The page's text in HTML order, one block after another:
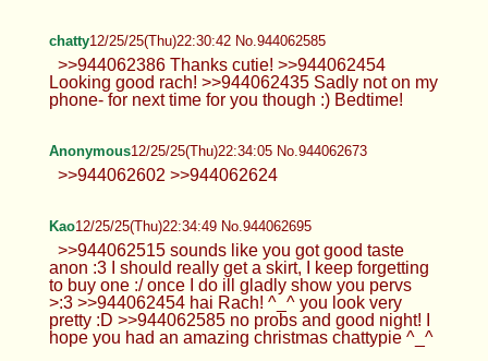
chatty12/25/25(Thu)22:30:42 No.944062585
>>944062386 Thanks cutie! >>944062454
Looking good rach! >>944062435 Sadly not on my
phone- for next time for you though :) Bedtime!
Anonymous12/25/25(Thu)22:34:05 No.944062673
>>944062602 >>944062624
Kao12/25/25(Thu)22:34:49 No.944062695
>>944062515 sounds like you got good taste
anon :3 I should really get a skirt, I keep forgetting
to buy one :/ once I do ill gladly show you pervs
>:3 >>944062454 hai Rach! ^_^ you look very
pretty :D >>944062585 no probs and good night! I
hope you had an amazing christmas chattypie ^_^